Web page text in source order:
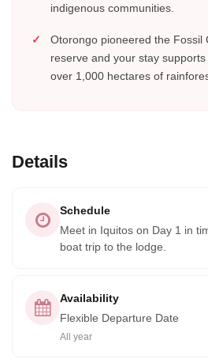
indigenous communities.
Otorongo pioneered the Fossil
reserve and your stay
over 1,000 hectares of
Details
Schedule
Meet in Iquitos on Day 1 in
boat trip to the lodge.
Availability
Flexible Departure Date
All year